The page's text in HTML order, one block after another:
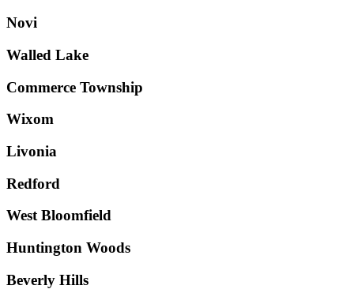
Novi
Walled Lake
Commerce Township
Wixom
Livonia
Redford
West Bloomfield
Huntington Woods
Beverly Hills